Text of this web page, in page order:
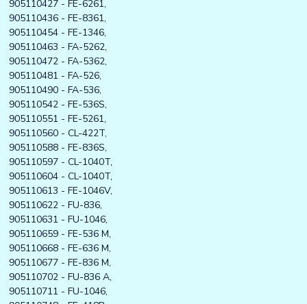
905110427 - FE-6261,
905110436 - FE-8361,
905110454 - FE-1346,
905110463 - FA-5262,
905110472 - FA-5362,
905110481 - FA-526,
905110490 - FA-536,
905110542 - FE-536S,
905110551 - FE-5261,
905110560 - CL-422T,
905110588 - FE-836S,
905110597 - CL-1040T,
905110604 - CL-1040T,
905110613 - FE-1046V,
905110622 - FU-836,
905110631 - FU-1046,
905110659 - FE-536 M,
905110668 - FE-636 M,
905110677 - FE-836 M,
905110702 - FU-836 A,
905110711 - FU-1046,